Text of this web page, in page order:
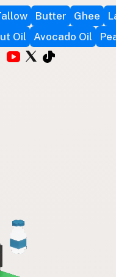
Butter Ghee
Oil
Avocado Oil